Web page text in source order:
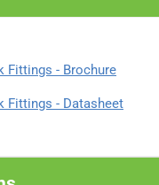
Fittings - Brochure
Fittings - Datasheet